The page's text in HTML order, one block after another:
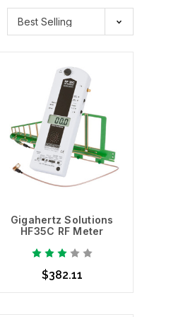
Gigahertz Solutions
HF35C RF Meter
$382.11